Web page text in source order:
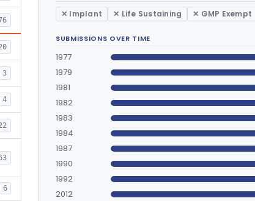
3
4
6
✕ Implant ✕ Life Sustaining ✕ GMP Exempt
SUBMISSIONS OVER TIME
1977
1979
1981
1982
1983
1984
1987
1990
1992
2012